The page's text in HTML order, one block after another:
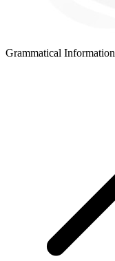
Grammatical Information